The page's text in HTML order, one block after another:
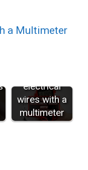
a Multimeter
electrical
wires with a
multimeter